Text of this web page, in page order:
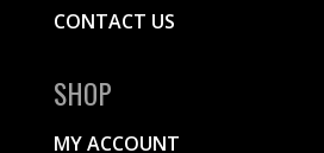
CONTACT US
SHOP
MY ACCOUNT